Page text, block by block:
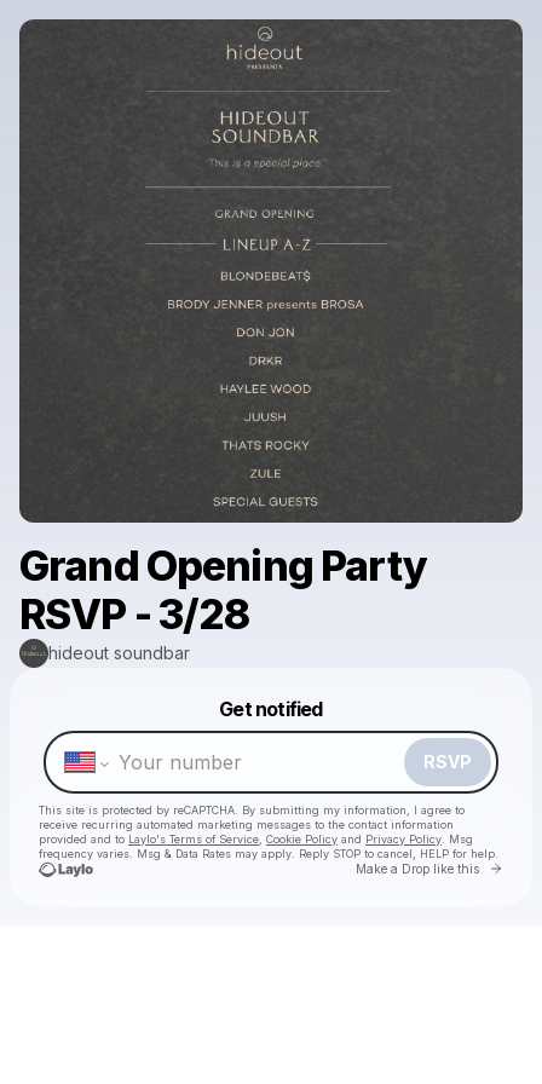
Grand Opening Party
RSVP - 3/28
hideout soundbar
Get notified
RSVP
This site is protected by reCAPTCHA. By submitting my information, I agree to
receive recurring automated marketing messages to the contact information
provided and to Laylo's Terms of Service Cookie Policy and Privacy Policy . Msg
frequency varies. Msg & Data Rates may apply. Reply STOP to cancel, HELP for help.
Make a Drop like this Go
Make a drop like this
Powered by